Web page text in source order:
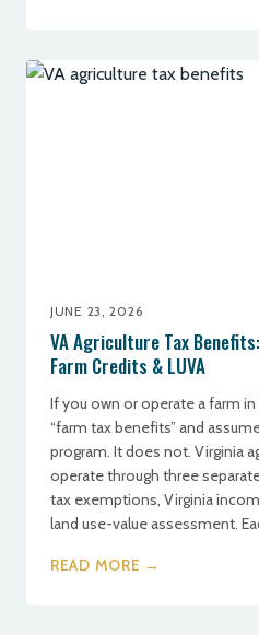
JUNE 23, 2026
VA Agriculture Tax
Farm Credits & LUVA
If you own or operate a farm
“farm tax benefits” and
program. It does not. Virginia
operate through three
tax exemptions, Virginia
land use-value assessment.
READ MORE →